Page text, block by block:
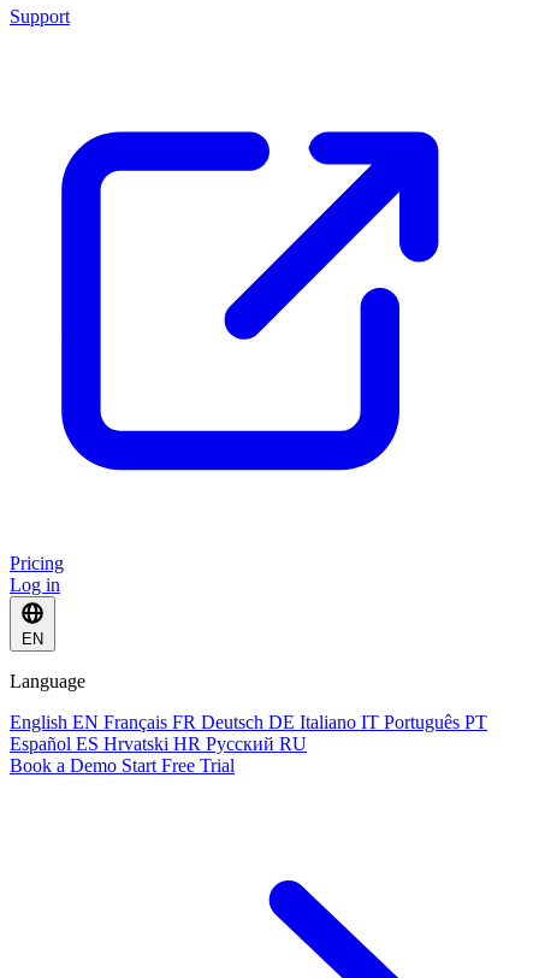
Support
Pricing
Log in
EN
Language
English EN Français FR Deutsch DE Italiano IT Português PT
Español ES Hrvatski HR Русский RU
Book a Demo Start Free Trial